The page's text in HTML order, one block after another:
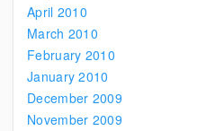
April 2010
March 2010
February 2010
January 2010
December 2009
November 2009